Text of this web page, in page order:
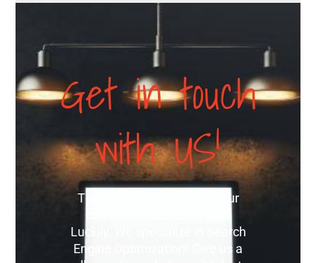
Get in touch
with US!
The best way to expand your
Luckily, We specialize in Search
Engine Optimization! Give us a